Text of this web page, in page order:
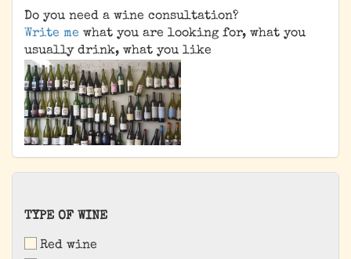
Do you need a wine consultation?
Write me what you are looking for, what you
usually drink, what you like
TYPE
WINE
TYPE OF WINE
Red wine